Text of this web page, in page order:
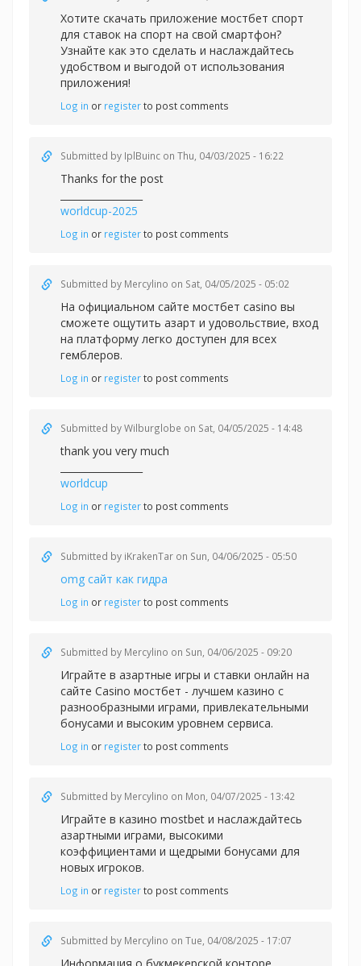
Хотите скачать приложение мостбет спорт
для ставок на спорт на свой смартфон?
Узнайте как это сделать и наслаждайтесь
удобством и выгодой от использования
приложения!
Log in or registerto post comments
Submitted by IplBuinc on Thu, 04/03/2025 - 16:22
Thanks for the post
worldcup-2025
Log in or registerto post comments
Submitted by Mercylino on Sat, 04/05/2025 - 05:02
На официальном сайте мостбет casino вы
сможете ощутить азарт и удовольствие, вход
на платформу легко доступен для всех
гемблеров.
Log in or registerto post comments
Submitted byWilburglobe on Sat, 04/05/2025 - 14:48
thank you very much
worldcup
Log in or registerto post comments
Submitted by iKrakenTar on Sun, 04/06/2025 - 05:50
omg сайт как гидра
Log in or registerto post comments
Submitted by Mercylino on Sun, 04/06/2025 - 09:20
Играйте в азартные игры и ставки онлайн на
сайте Casino мостбет - лучшем казино с
разнообразными играми, привлекательными
бонусами и высоким уровнем сервиса.
Log in or registerto post comments
Submitted by Mercylino on Mon, 04/07/2025 - 13:42
Играйте в казино mostbet и наслаждайтесь
азартными играми, высокими
коэффициентами и щедрыми бонусами для
новых игроков.
Log in or registerto post comments
Submitted by Mercylino on Tue, 04/08/2025 - 17:07